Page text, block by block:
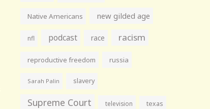
Native Americans new gilded age
nfl podcast race racism
reproductive freedom russia
Sarah Palin slavery
Supreme Court television texas